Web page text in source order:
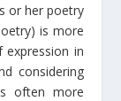
or her poetry
is more
in
considering
often more